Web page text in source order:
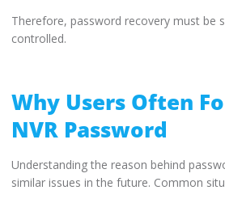
Therefore, password recovery must be
controlled.
Why Users Often
NVR Password
Understanding the reason behind
similar issues in the future. Common